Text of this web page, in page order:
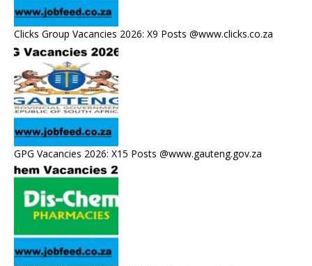
Clicks Group Vacancies 2026: X9 Posts @www.clicks.co.za
GPG Vacancies 2026: X15 Posts @www.gauteng.gov.za